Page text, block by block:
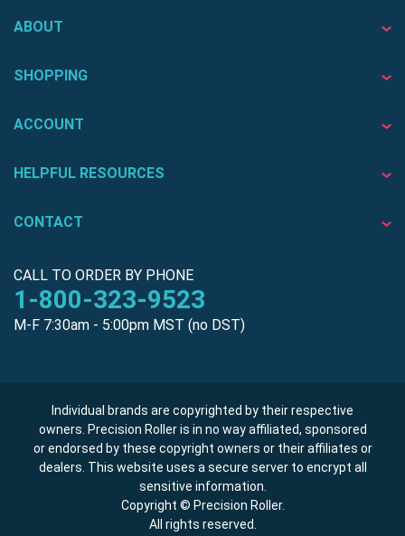
ABOUT
SHOPPING
ACCOUNT
HELPFUL RESOURCES
CONTACT
CALL TO ORDER BY PHONE
1-800-323-9523
M-F 7:30am - 5:00pm MST (no DST)
Individual brands are copyrighted by their respective
owners. Precision Roller is in no way affiliated, sponsored
or endorsed by these copyright owners or their affiliates or
dealers. This website uses a secure server to encrypt all
sensitive information.
Copyright © Precision Roller.
All rights reserved.